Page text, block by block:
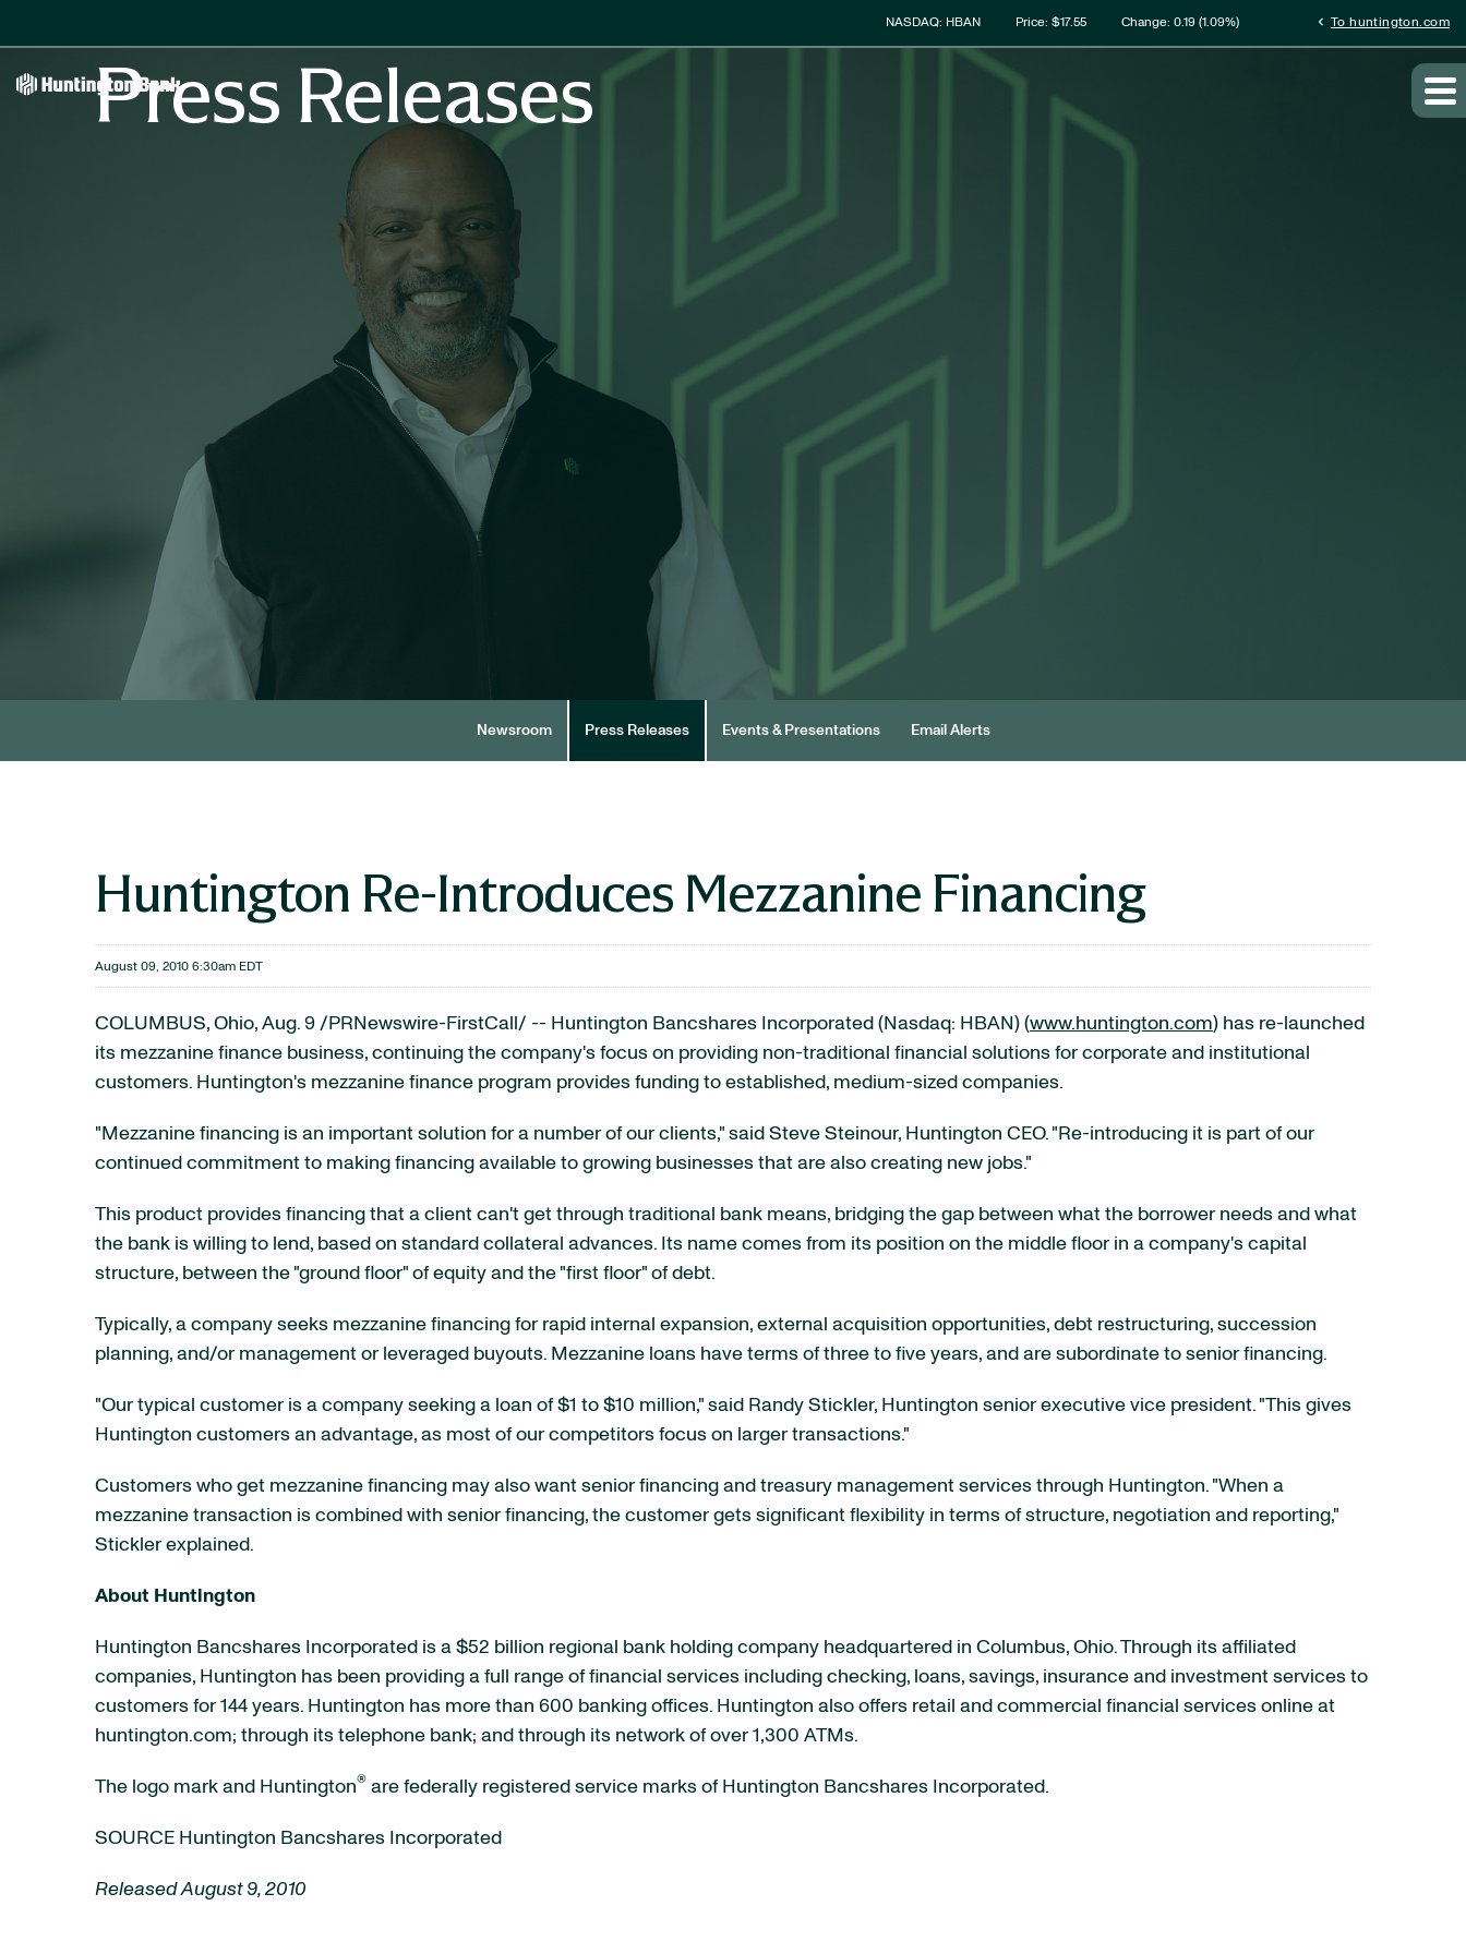
Stock Information
NASDAQ: HBAN Price: $17.55 Change: 0.19 (1.09%) chevron_left To huntington.com
Press Releases
Newsroom Press Releases Events & Presentations Email Alerts
Huntington Re-Introduces Mezzanine Financing
August 09, 2010 6:30am EDT
COLUMBUS, Ohio, Aug. 9 /PRNewswire-FirstCall/ -- Huntington Bancshares Incorporated (Nasdaq: HBAN) (www.huntington.com) has re-launched
its mezzanine finance business, continuing the company's focus on providing non-traditional financial solutions for corporate and institutional
customers. Huntington's mezzanine finance program provides funding to established, medium-sized companies.
"Mezzanine financing is an important solution for a number of our clients," said Steve Steinour, Huntington CEO. "Re-introducing it is part of our
continued commitment to making financing available to growing businesses that are also creating new jobs."
This product provides financing that a client can't get through traditional bank means, bridging the gap between what the borrower needs and what
the bank is willing to lend, based on standard collateral advances. Its name comes from its position on the middle floor in a company's capital
structure, between the "ground floor" of equity and the "first floor" of debt.
Typically, a company seeks mezzanine financing for rapid internal expansion, external acquisition opportunities, debt restructuring, succession
planning, and/or management or leveraged buyouts. Mezzanine loans have terms of three to five years, and are subordinate to senior financing.
"Our typical customer is a company seeking a loan of$1 to $10 million," said Randy Stickler, Huntington senior executive vice president. "This gives
Huntington customers an advantage, as most of our competitors focus on larger transactions."
Customers who get mezzanine financing may also want senior financing and treasury management services through Huntington. "When a
mezzanine transaction is combined with senior financing, the customer gets significant flexibility in terms of structure, negotiation and reporting,"
Stickler explained.
About Huntington
Huntington Bancshares Incorporated is a $52 billion regional bank holding company headquartered in Columbus, Ohio. Through its affiliated
companies, Huntington has been providing a full range of financial services including checking, loans, savings, insurance and investment services to
customers for 144 years. Huntington has more than 600 banking offices. Huntington also offers retail and commercial financial services online at
huntington.com; through its telephone bank; and through its network of over 1,300 ATMs.
The logo mark and Huntington® are federally registered service marks of Huntington Bancshares Incorporated.
SOURCE Huntington Bancshares Incorporated
Released August 9, 2010